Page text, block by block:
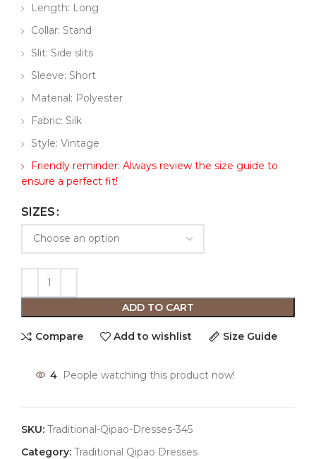
Length: Long
Collar: Stand
Slit: Side slits
Sleeve: Short
Material: Polyester
Fabric: Silk
Style: Vintage
Friendly reminder: Always review the size guide to
ensure a perfect fit!
SIZES
ADD TO CART
Compare Add to wishlist Size Guide
4 People watching this product now!
SKU: Traditional-Qipao-Dresses-345
Category: Traditional Qipao Dresses